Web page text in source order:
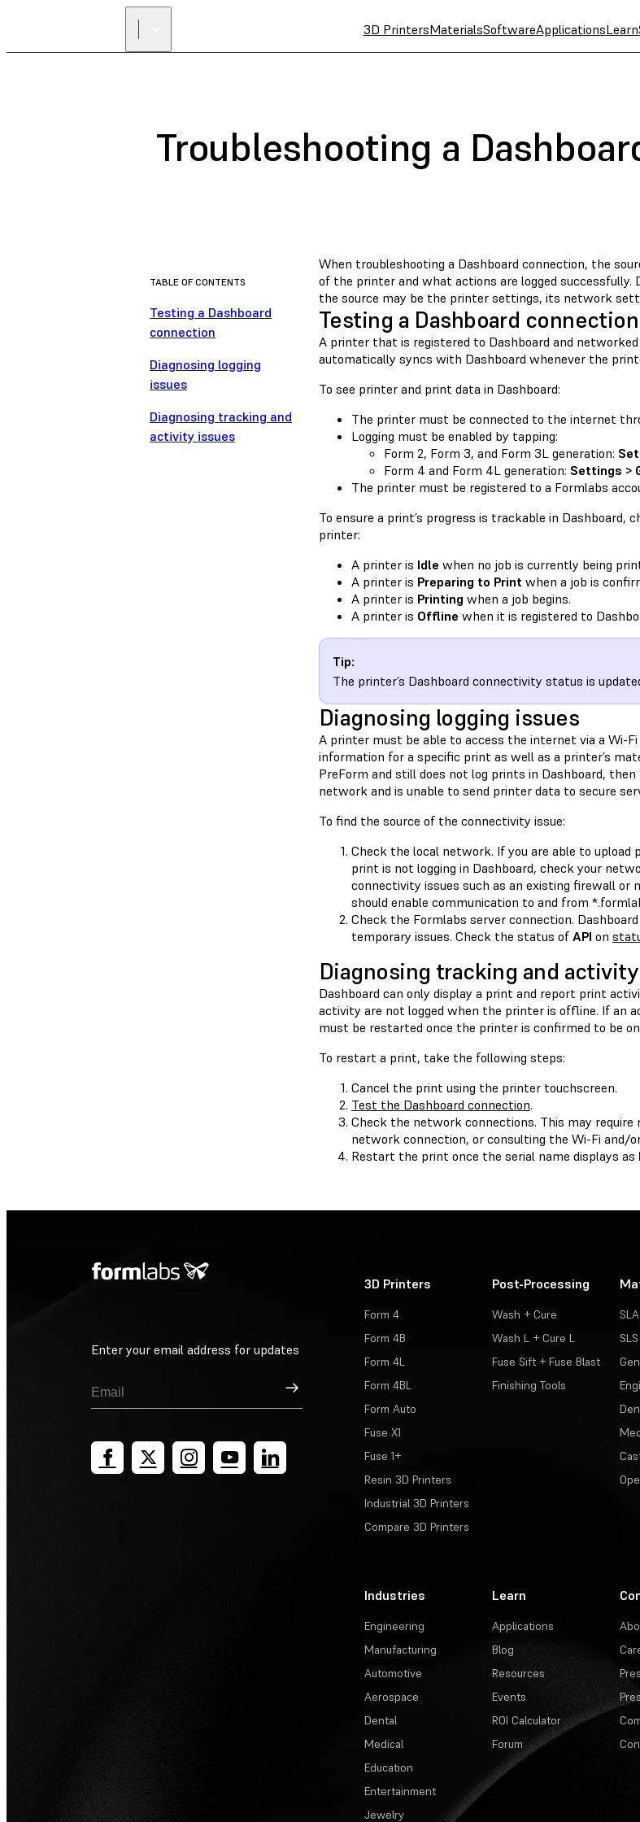
3D PrintersMaterialsSoftwareApplicationsLearn
Troubleshooting a
TABLE OF CONTENTS
Testing a Dashboard
connection
Diagnosing logging
issues
Diagnosing tracking and
activity issues
When troubleshooting a Dashboard connection, the
of the printer and what actions are logged successfully.
the source may be the printer settings, its network
Testing a Dashboard connection
A printer that is registered to Dashboard and
automatically syncs with Dashboard whenever the
To see printer and print data in Dashboard:
The printer must be connected to the internet
Logging must be enabled by tapping:
Form 2, Form 3, and Form 3L generation:
Form 4 and Form 4L generation: Settings >
The printer must be registered to a Formlabs
To ensure a print’s progress is trackable in
printer:
A printer is Idle when no job is currently being
A printer is Preparing to Print when a job is
A printer is Printing when a job begins.
A printer is Offline when it is registered to
Tip:
The printer’s Dashboard connectivity status is
Diagnosing logging issues
A printer must be able to access the internet via a Wi-
information for a specific print as well as a printer’s
PreForm and still does not log prints in Dashboard,
network and is unable to send printer data to secure
To find the source of the connectivity issue:
Check the local network. If you are able to
print is not logging in Dashboard, check your
connectivity issues such as an existing firewall
should enable communication to and from
Check the Formlabs server connection.
temporary issues. Check the status of API on
Diagnosing tracking and
Dashboard can only display a print and report print
activity are not logged when the printer is offline. If an
must be restarted once the printer is confirmed to be
To restart a print, take the following steps:
Cancel the print using the printer touchscreen.
Test the Dashboard connection.
Check the network connections. This may
network connection, or consulting the Wi-Fi and/
Restart the print once the serial name displays as
Enter your email address for updates
Sign Up
3D Printers
Form 4
Form 4B
Form 4L
Form 4BL
Form Auto
Fuse X1
Fuse 1+
Resin 3D Printers
Industrial 3D Printers
Compare 3D Printers
Post-Processing
Wash + Cure
Wash L + Cure L
Fuse Sift + Fuse Blast
Finishing Tools
Industries
Engineering
Manufacturing
Automotive
Aerospace
Dental
Medical
Education
Entertainment
Jewelry
Learn
Applications
Blog
Resources
Events
ROI Calculator
Forum